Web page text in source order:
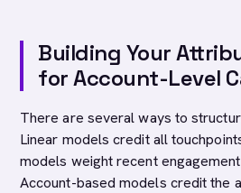
Building Your
for Account-Level
There are several ways to
Linear models credit all
models weight recent
Account-based models credit the